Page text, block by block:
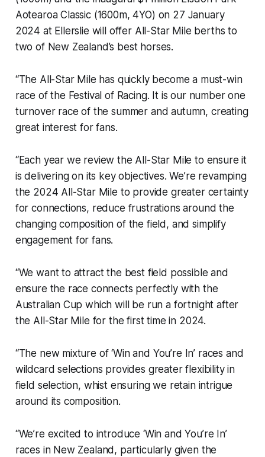
Aotearoa Classic (1600m, 4YO) on 27 January
2024 at Ellerslie will offer All-Star Mile berths to
two of New Zealand’s best horses.
“The All-Star Mile has quickly become a must-win
race of the Festival of Racing. It is our number one
turnover race of the summer and autumn, creating
great interest for fans.
“Each year we review the All-Star Mile to ensure it
is delivering on its key objectives. We’re revamping
the 2024 All-Star Mile to provide greater certainty
for connections, reduce frustrations around the
changing composition of the field, and simplify
engagement for fans.
“We want to attract the best field possible and
ensure the race connects perfectly with the
Australian Cup which will be run a fortnight after
the All-Star Mile for the first time in 2024.
“The new mixture of ‘Win and You’re In’ races and
wildcard selections provides greater flexibility in
field selection, whist ensuring we retain intrigue
around its composition.
“We’re excited to introduce ‘Win and You’re In’
races in New Zealand, particularly given the